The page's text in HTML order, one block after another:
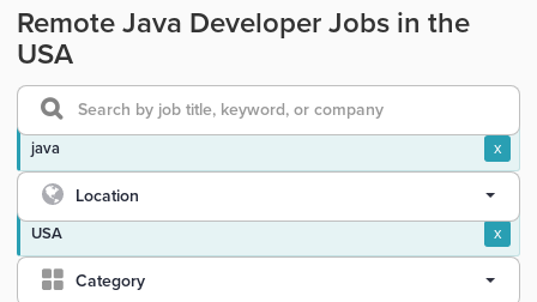
Remote Java Developer Jobs in the
USA
java x
Location
USA x
Category